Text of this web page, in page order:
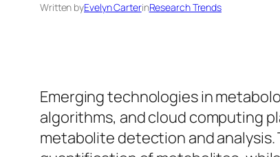
Written byEvelyn CarterinResearch Trends
Emerging technologies in
algorithms, and cloud computing
metabolite detection and